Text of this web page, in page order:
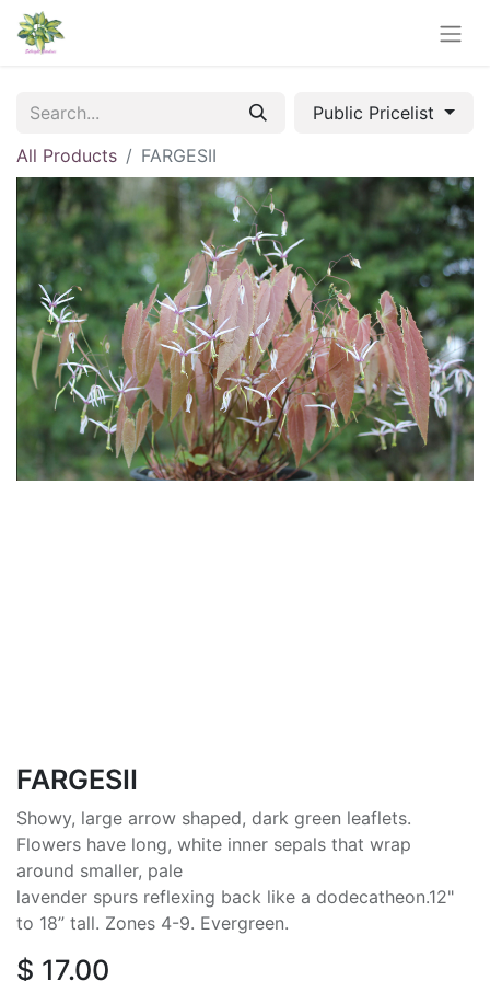
Public Pricelist
All Products
FARGESII
FARGESII
Showy, large arrow shaped, dark green leaflets.
Flowers have long, white inner sepals that wrap
around smaller, pale
lavender spurs reflexing back like a dodecatheon.12"
to 18” tall. Zones 4-9. Evergreen.
$ 17.00